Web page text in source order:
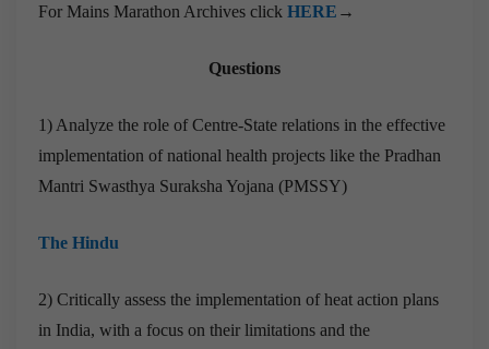
For Mains Marathon Archives click HERE →
Questions
1) Analyze the role of Centre-State relations in the effective
implementation of national health projects like the Pradhan
Mantri Swasthya Suraksha Yojana (PMSSY)
The Hindu
2) Critically assess the implementation of heat action plans
in India, with a focus on their limitations and the